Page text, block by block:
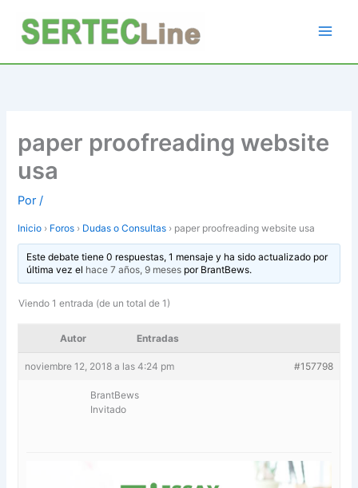
contenido
paper proofreading website
usa
Por/
Inicio › Foros › Dudas o Consultas › paper proofreading website usa
Este debate tiene 0 respuestas, 1 mensaje y ha sido actualizado por
última vez el hace 7 años, 9 mesespor BrantBews.
Viendo 1 entrada (de un total de 1)
Autor Entradas
noviembre 12, 2018 a las 4:24 pm #157798
BrantBews
Invitado